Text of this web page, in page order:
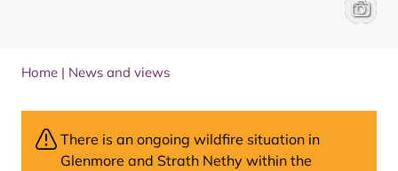
Jess
Josie
Home | News and views
There is an ongoing wildfire situation in
Glenmore and Strath Nethy within the